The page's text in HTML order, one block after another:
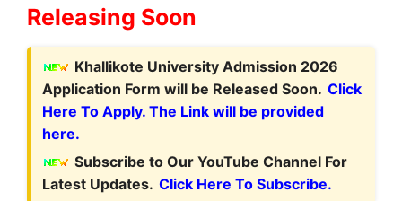
Releasing Soon
Khallikote University Admission 2026
Application Form will be Released Soon. Click
Here To Apply. The Link will be provided
here.
Subscribe to Our YouTube Channel For
Latest Updates. Click Here To Subscribe.